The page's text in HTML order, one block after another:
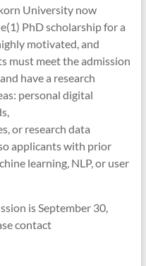
University now
PhD scholarship for a
motivated, and
must meet the admission
have a research
personal digital
or research data
applicants with prior
learning, NLP, or user
is September 30,
contact